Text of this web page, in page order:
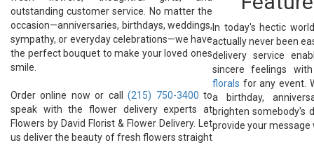
outstanding customer service. No matter the
occasion—anniversaries, birthdays, weddings,
sympathy, or everyday celebrations—we have
the perfect bouquet to make your loved ones
smile.
Order online now or call(215) 750-3400 to
speak with the flower delivery experts at
Flowers by David Florist & Flower Delivery. Let
us deliver the beauty of fresh flowers straight
In today's hectic
actually never been
delivery service
sincere feelings
florals for any event.
a birthday,
brighten somebody's
provide your